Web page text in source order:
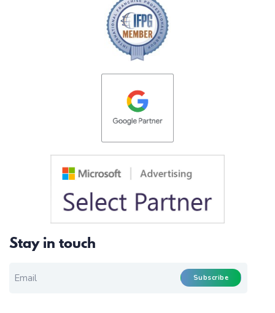
Stay in touch
Subscribe